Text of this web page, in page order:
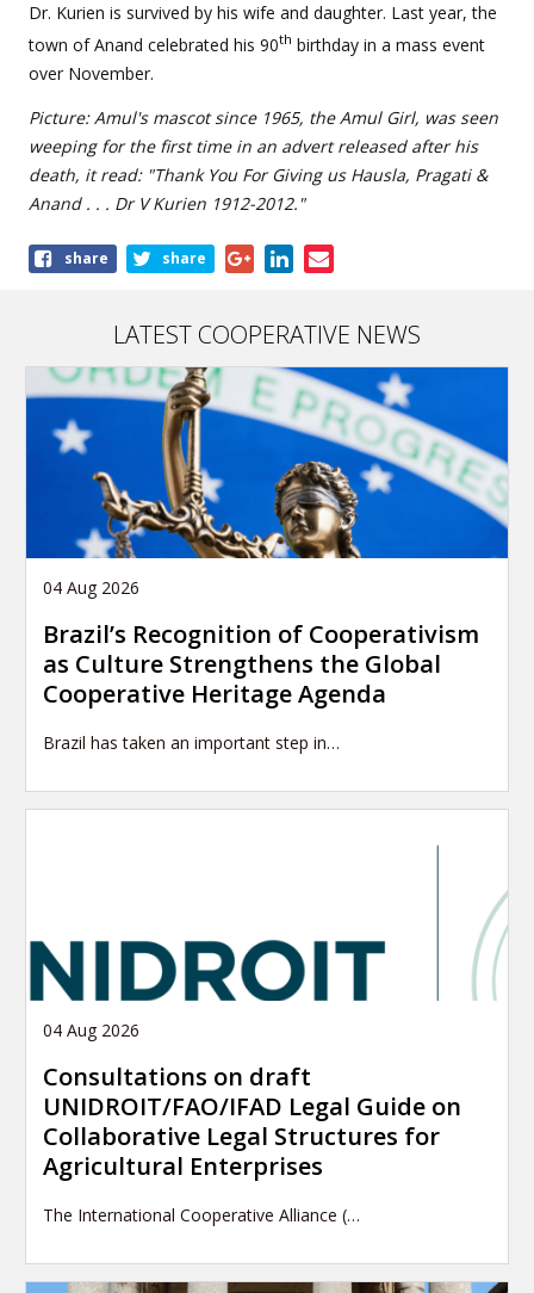
Dr. Kurien is survived by his wife and daughter. Last year, the
town of Anand celebrated his 90th birthday in a mass event
over November.
Picture: Amul's mascot since 1965, the Amul Girl, was seen
weeping for the first time in an advert released after his
death, it read: "Thank You For Giving us Hausla, Pragati &
Anand . . . Dr V Kurien 1912-2012."
Shareshare share
LATEST COOPERATIVE NEWS
04 Aug 2026
Brazil’s Recognition of Cooperativism
as Culture Strengthens the Global
Cooperative Heritage Agenda
Brazil has taken an important step in…
04 Aug 2026
Consultations on draft
UNIDROIT/FAO/IFAD Legal Guide on
Collaborative Legal Structures for
Agricultural Enterprises
The International Cooperative Alliance (…